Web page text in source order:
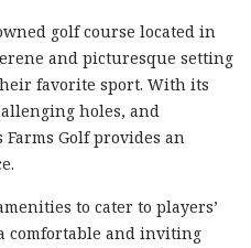
golf course located in
and picturesque setting
favorite sport. With its
holes, and
Golf provides an
to cater to players’
comfortable and inviting